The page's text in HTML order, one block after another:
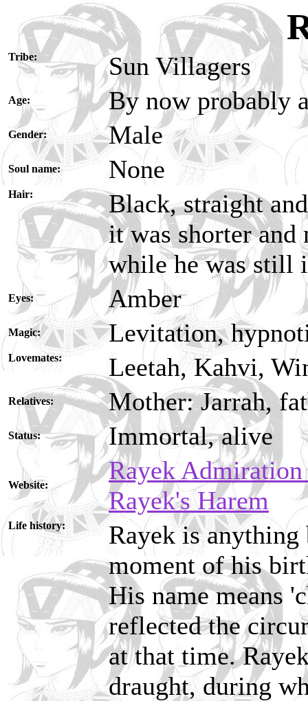
Tribe: Sun Villagers
Age: By now probably
Gender: Male
Soul name: None
Hair:
Black, straight
it was shorter
while he was still
Eyes: Amber
Magic: Levitation,
Lovemates: Leetah, Kahvi,
Relatives: Mother: Jarrah,
Status: Immortal, alive
Website:
Rayek
Rayek's Harem
Life history:
Rayek is
moment of his
His name means
reflected the
at that time.
draught, during